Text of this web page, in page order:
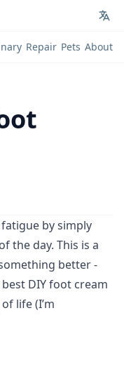
Repair Pets About
by simply
the day. This is a
better -
DIY foot cream
life (I’m